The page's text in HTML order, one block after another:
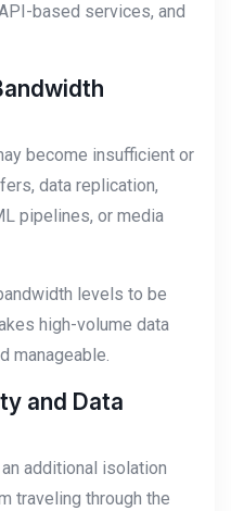
based services, and
become insufficient or
data replication,
pipelines, or media
levels to be
high-volume data
manageable.
and Data
additional isolation
traveling through the